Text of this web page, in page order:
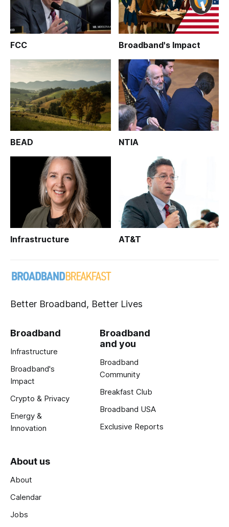
FCC Broadband's Impact
BEAD NTIA
Infrastructure AT&T
Better Broadband, Better Lives
Broadband
Infrastructure
Broadband's
Impact
Crypto & Privacy
Energy &
Innovation
Broadband
and you
Broadband
Community
Breakfast Club
Broadband USA
Exclusive Reports
About us
About
Calendar
Jobs